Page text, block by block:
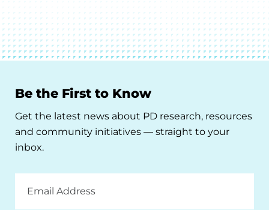
Be the First to Know
Get the latest news about PD research, resources
and community initiatives — straight to your
inbox.
Address